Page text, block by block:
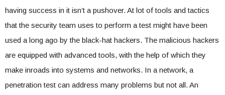
having success in it isn’t a pushover. At lot of tools and tactics
that the security team uses to perform a test might have been
used a long ago by the black-hat hackers. The malicious hackers
are equipped with advanced tools, with the help of which they
make inroads into systems and networks. In a network, a
penetration test can address many problems but not all. An